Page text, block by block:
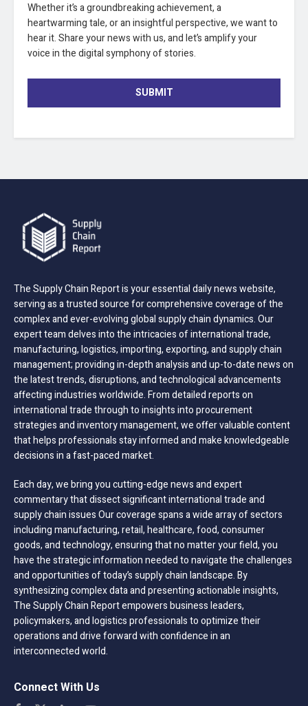
Whether it’s a groundbreaking achievement, a
heartwarming tale, or an insightful perspective, we want to
hear it. Share your news with us, and let’s amplify your
voice in the digital symphony of stories.
SUBMIT
The Supply Chain Report is your essential daily news website,
serving as a trusted source for comprehensive coverage of the
complex and ever-evolving global supply chain dynamics. Our
expert team delves into the intricacies of international trade,
manufacturing, logistics, importing, exporting, and supply chain
management; providing in-depth analysis and up-to-date news on
the latest trends, disruptions, and technological advancements
affecting industries worldwide. From detailed reports on
international trade through to insights into procurement
strategies and inventory management, we offer valuable content
that helps professionals stay informed and make knowledgeable
decisions in a fast-paced market.
Each day, we bring you cutting-edge news and expert
commentary that dissect significant international trade and
supply chain issues Our coverage spans a wide array of sectors
including manufacturing, retail, healthcare, food, consumer
goods, and technology, ensuring that no matter your field, you
have the strategic information needed to navigate the challenges
and opportunities of today’s supply chain landscape. By
synthesizing complex data and presenting actionable insights,
The Supply Chain Report empowers business leaders,
policymakers, and logistics professionals to optimize their
operations and drive forward with confidence in an
interconnected world.
Connect With Us